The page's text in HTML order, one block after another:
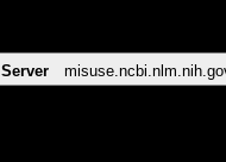
Server